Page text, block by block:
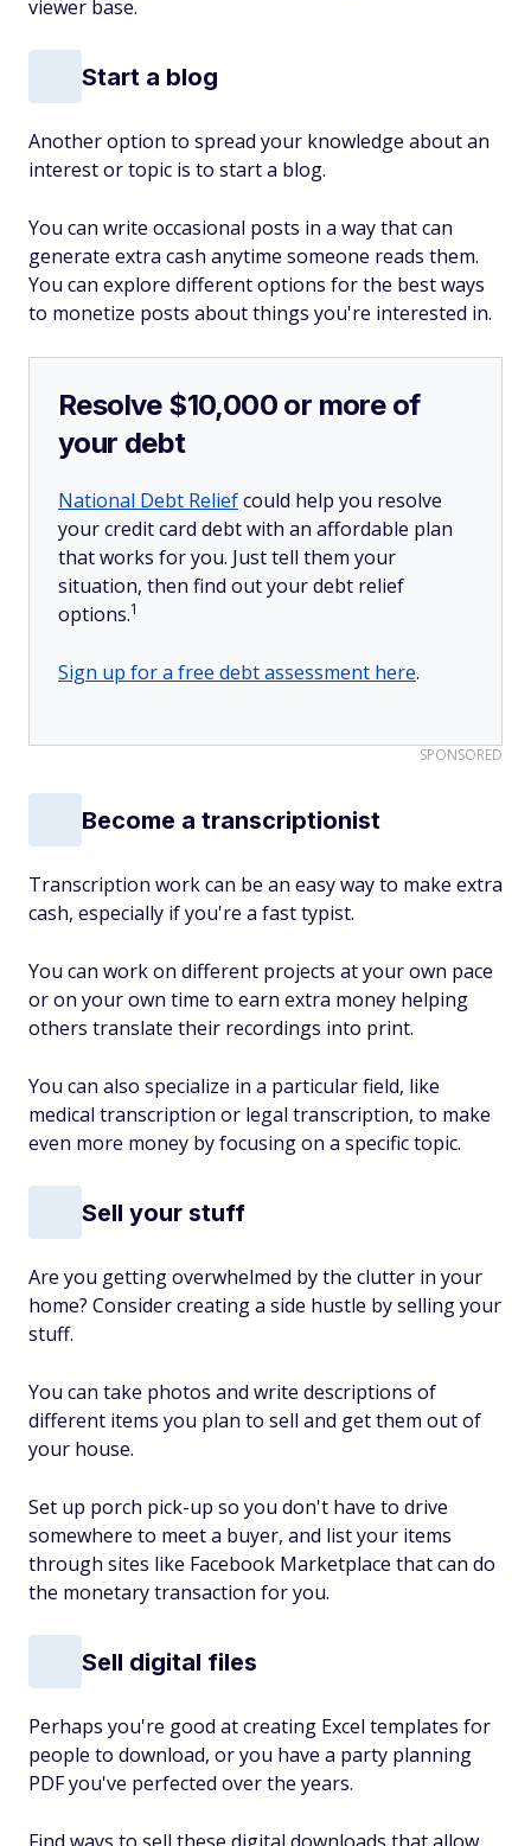
viewer base.
Start a blog
Another option to spread your knowledge about an
interest or topic is to start a blog.
You can write occasional posts in a way that can
generate extra cash anytime someone reads them.
You can explore different options for the best ways
to monetize posts about things you're interested in.
Resolve $10,000 or more of
your debt
National Debt Reliefcould help you resolve
your credit card debt with an affordable plan
that works for you. Just tell them your
situation, then find out your debt relief
options.1
Sign up for a free debt assessment here.
SPONSORED
Become a transcriptionist
Transcription work can be an easy way to make extra
cash, especially if you're a fast typist.
You can work on different projects at your own pace
or on your own time to earn extra money helping
others translate their recordings into print.
You can also specialize in a particular field, like
medical transcription or legal transcription, to make
even more money by focusing on a specific topic.
Sell your stuff
Are you getting overwhelmed by the clutter in your
home? Consider creating a side hustle by selling your
stuff.
You can take photos and write descriptions of
different items you plan to sell and get them out of
your house.
Set up porch pick-up so you don't have to drive
somewhere to meet a buyer, and list your items
through sites like Facebook Marketplace that can do
the monetary transaction for you.
Sell digital files
Perhaps you're good at creating Excel templates for
people to download, or you have a party planning
PDF you've perfected over the years.